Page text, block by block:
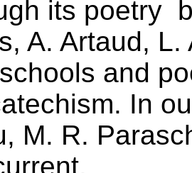
its poetry
A. Artaud,
and
In
M. R.